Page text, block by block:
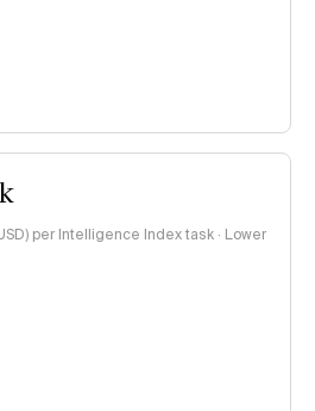
per Intelligence Index task · Lower